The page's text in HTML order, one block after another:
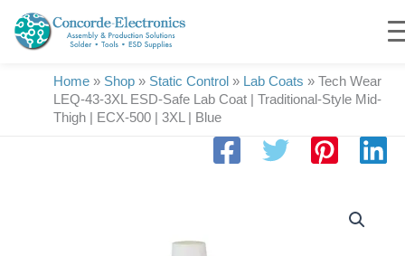
content
Home » Shop » Static Control » Lab Coats » Tech Wear
LEQ-43-3XL ESD-Safe Lab Coat | Traditional-Style Mid-
Thigh | ECX-500 | 3XL | Blue